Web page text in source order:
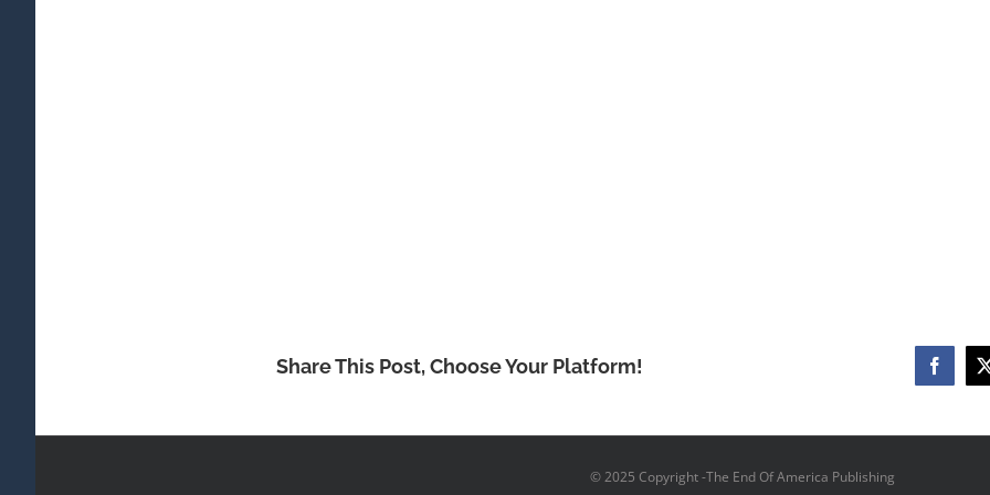
Share This Post, Choose Your Platform!
© 2025 Copyright -The End Of America Publishing